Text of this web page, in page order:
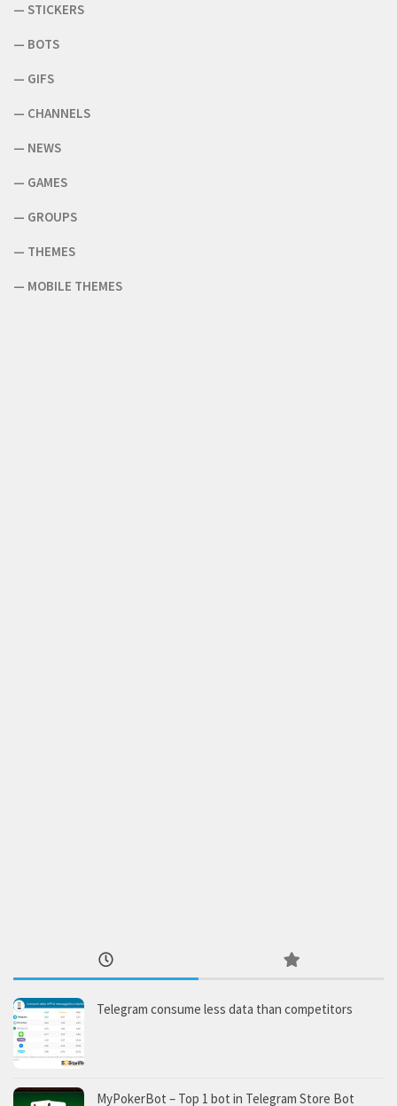
— STICKERS
— BOTS
— GIFS
— CHANNELS
— NEWS
— GAMES
— GROUPS
— THEMES
— MOBILE THEMES
Telegram consume less data than competitors
MyPokerBot – Top 1 bot in Telegram Store Bot